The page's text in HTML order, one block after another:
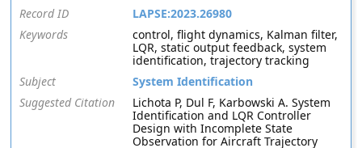
Record ID
LAPSE:2023.26980
Keywords
control, flight dynamics, Kalman filter,
LQR, static output feedback, system
identification, trajectory tracking
Subject
System Identification
Suggested Citation
Lichota P, Dul F, Karbowski A. System
Identification and LQR Controller
Design with Incomplete State
Observation for Aircraft Trajectory